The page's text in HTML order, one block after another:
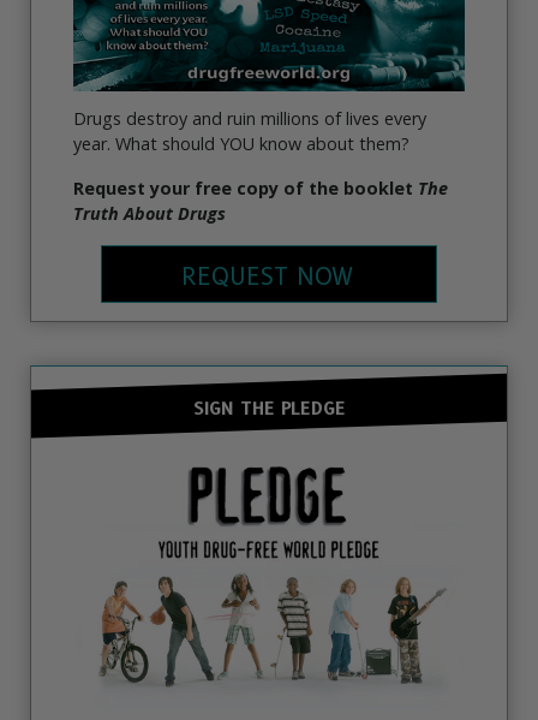
Drugs destroy and ruin millions of lives every
year. What should YOU know about them?
Request your free copy of the booklet The
Truth About Drugs
REQUEST NOW
SIGN THE PLEDGE